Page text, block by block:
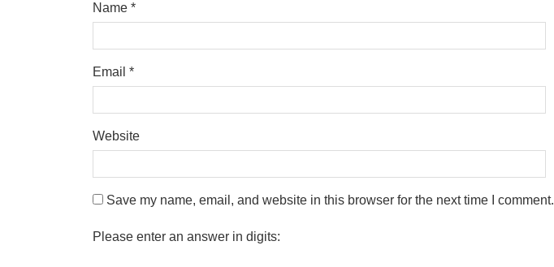
Name *
Email *
Website
Save my name, email, and website in this browser for the next time I comment.
Please enter an answer in digits: